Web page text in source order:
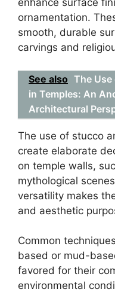
enhance surface
ornamentation.
smooth, durable
carvings and
See also The
in Temples: An
Architectural
The use of stucco
create elaborate
on temple walls,
mythological
versatility makes
and aesthetic
Common
based or mud-
favored for their
environmental